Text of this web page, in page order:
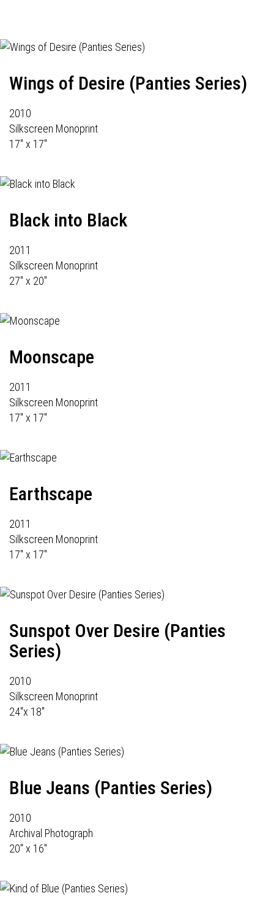
Wings of Desire (Panties Series)
2010
Silkscreen Monoprint
17" x 17"
Black into Black
2011
Silkscreen Monoprint
27" x 20"
Moonscape
2011
Silkscreen Monoprint
17" x 17"
Earthscape
2011
Silkscreen Monoprint
17" x 17"
Sunspot Over Desire (Panties
Series)
2010
Silkscreen Monoprint
24"x 18"
Blue Jeans (Panties Series)
2010
Archival Photograph
20" x 16"